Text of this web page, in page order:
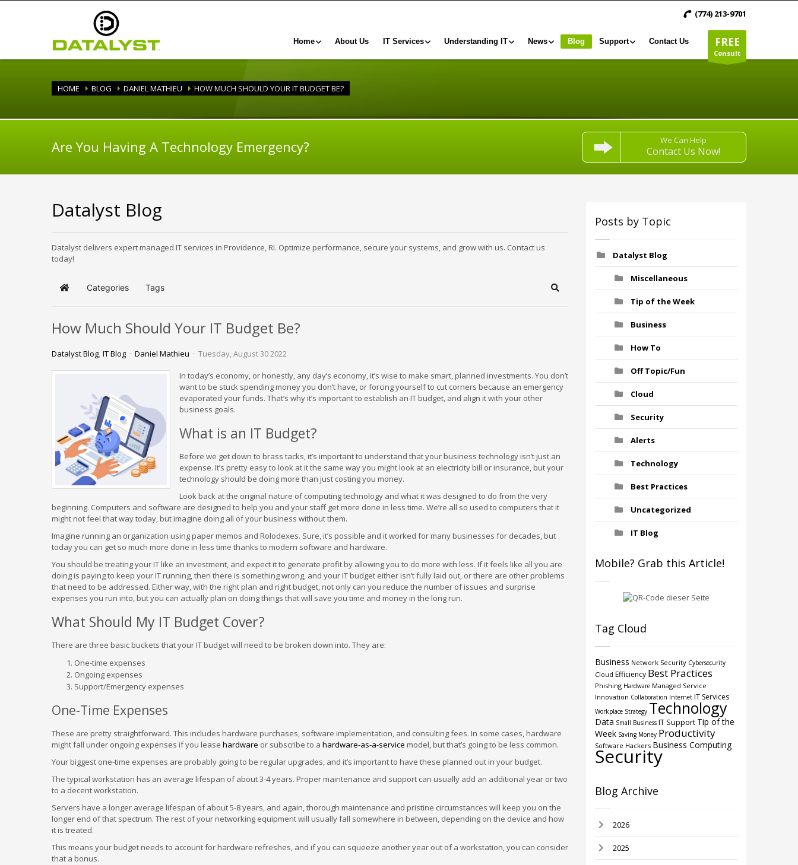
(774) 213-9701
FREE
Consult
Home About Us IT Services Understanding IT News Blog Support Contact Us
HOME BLOG DANIEL MATHIEU HOW MUCH SHOULD YOUR IT BUDGET BE?
Are You Having A Technology Emergency? We Can Help
Contact Us Now!
Datalyst Blog
Datalyst delivers expert managed IT services in Providence, RI. Optimize performance, secure your systems, and grow with us. Contact us
today!
Home Categories Tags Search
How Much Should Your IT Budget Be?
Datalyst Blog IT Blog Daniel Mathieu Tuesday, August 30 2022
In today’s economy, or honestly, any day’s economy, it’s wise to make smart, planned investments. You don’t
want to be stuck spending money you don’t have, or forcing yourself to cut corners because an emergency
evaporated your funds. That’s why it’s important to establish an IT budget, and align it with your other
business goals.
What is an IT Budget?
Before we get down to brass tacks, it’s important to understand that your business technology isn’t just an
expense. It’s pretty easy to look at it the same way you might look at an electricity bill or insurance, but your
technology should be doing more than just costing you money.
Look back at the original nature of computing technology and what it was designed to do from the very
beginning. Computers and software are designed to help you and your staff get more done in less time. We’re all so used to computers that it
might not feel that way today, but imagine doing all of your business without them.
Imagine running an organization using paper memos and Rolodexes. Sure, it’s possible and it worked for many businesses for decades, but
today you can get so much more done in less time thanks to modern software and hardware.
You should be treating your IT like an investment, and expect it to generate profit by allowing you to do more with less. If it feels like all you are
doing is paying to keep your IT running, then there is something wrong, and your IT budget either isn’t fully laid out, or there are other problems
that need to be addressed. Either way, with the right plan and right budget, not only can you reduce the number of issues and surprise
expenses you run into, but you can actually plan on doing things that will save you time and money in the long run.
What Should My IT Budget Cover?
There are three basic buckets that your IT budget will need to be broken down into. They are:
One-time expenses
Ongoing expenses
Support/Emergency expenses
One-Time Expenses
These are pretty straightforward. This includes hardware purchases, software implementation, and consulting fees. In some cases, hardware
might fall under ongoing expenses if you lease hardware or subscribe to a hardware-as-a-service model, but that’s going to be less common.
Your biggest one-time expenses are probably going to be regular upgrades, and it’s important to have these planned out in your budget.
The typical workstation has an average lifespan of about 3-4 years. Proper maintenance and support can usually add an additional year or two
to a decent workstation.
Servers have a longer average lifespan of about 5-8 years, and again, thorough maintenance and pristine circumstances will keep you on the
longer end of that spectrum. The rest of your networking equipment will usually fall somewhere in between, depending on the device and how
it is treated.
This means your budget needs to account for hardware refreshes, and if you can squeeze another year out of a workstation, you can consider
that a bonus.
Posts by Topic
Datalyst Blog
Miscellaneous
Tip of the Week
Business
How To
Off Topic/Fun
Cloud
Security
Alerts
Technology
Best Practices
Uncategorized
IT Blog
Mobile? Grab this Article!
Tag Cloud
Business Network Security Cybersecurity
Cloud Efficiency Best Practices
Phishing Hardware Managed Service
Innovation Collaboration Internet IT Services
Workplace Strategy Technology
Data Small Business IT Support Tip of the
Week Saving Money Productivity
Software Hackers Business Computing
Security
Blog Archive
2026
2025